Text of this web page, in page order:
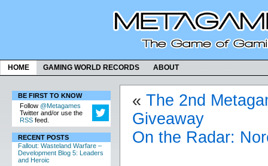
HOME GAMING WORLD RECORDS ABOUT
BE FIRST TO KNOW
Follow @Metagames
Twitter and/or use the
RSS feed.
RECENT POSTS
Fallout: Wasteland Warfare –
Development Blog 5: Leaders
and Heroic
« The 2nd
Giveaway
On the Radar: